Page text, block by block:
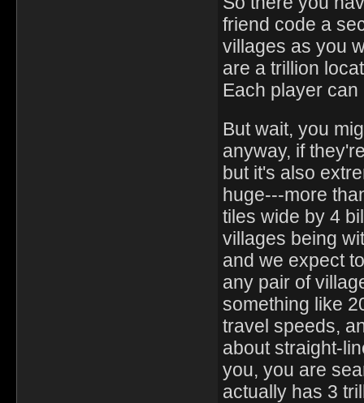
friend code a
villages as you
are a trillion
Each player
But wait, you
anyway, if
but it's also
huge---more
tiles wide by 4
villages being
and we expect
any pair of
something like
travel speeds,
about straight-
you, you are
actually has 3